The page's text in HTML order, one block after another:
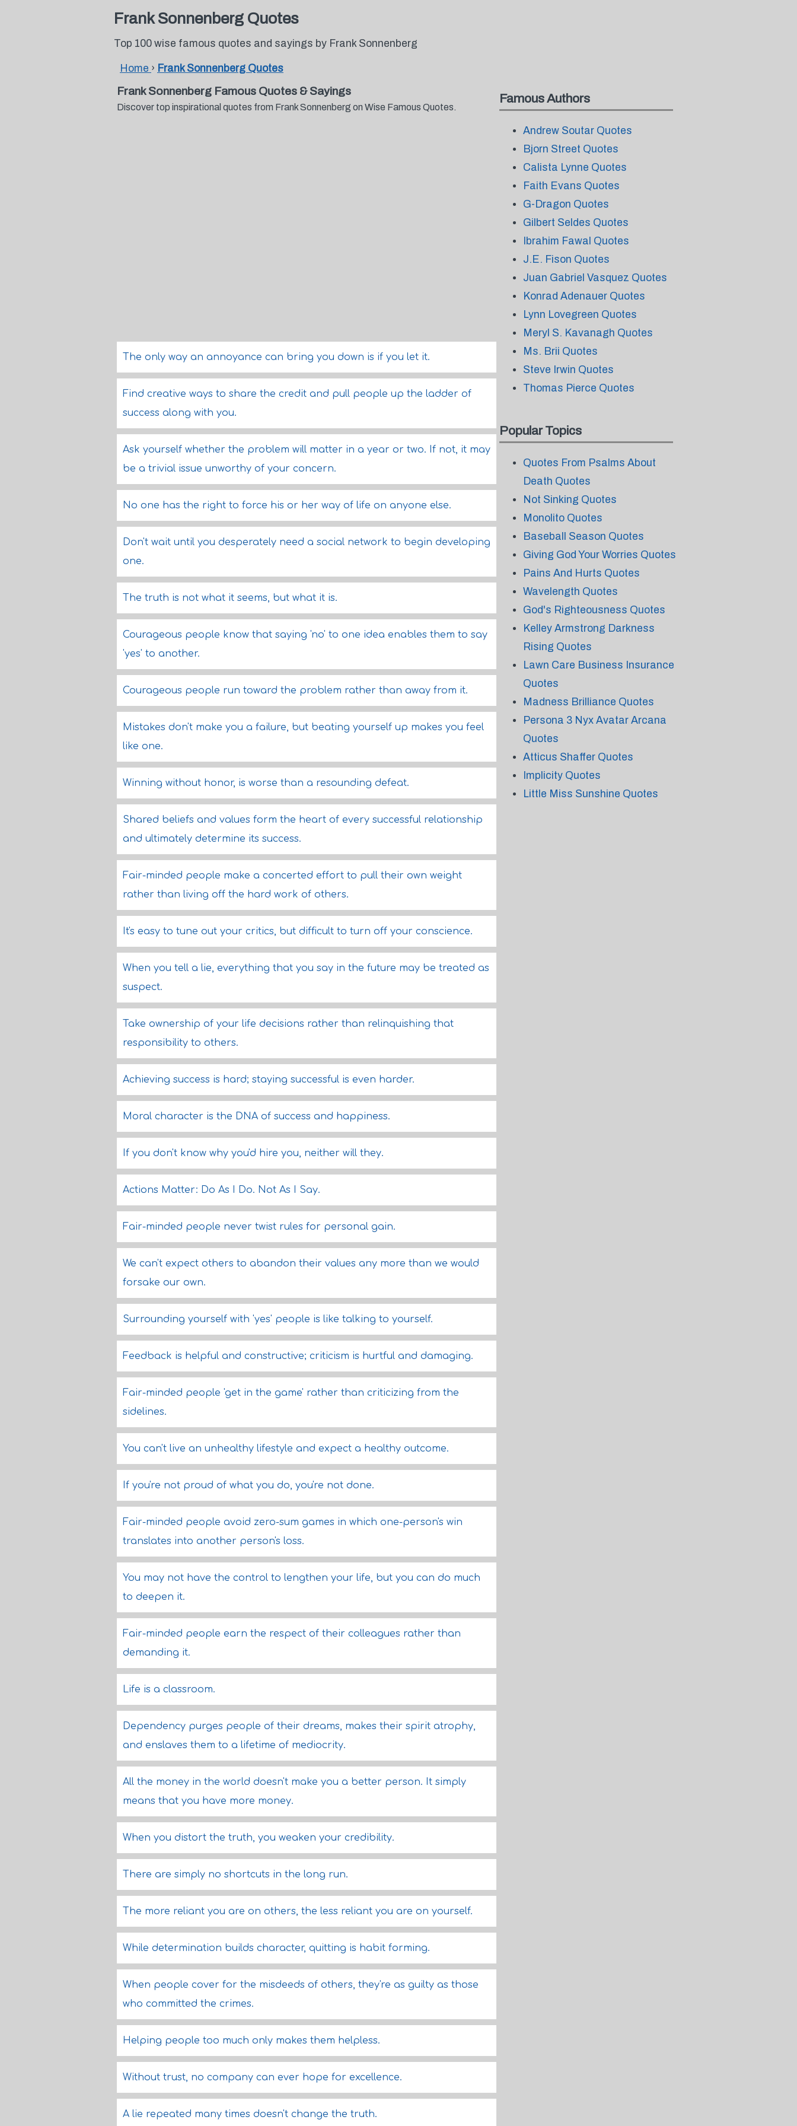
Frank Sonnenberg Quotes
Top 100 wise famous quotes and sayings by Frank Sonnenberg
Home › Frank Sonnenberg Quotes
Frank Sonnenberg Famous Quotes & Sayings
Discover top inspirational quotes from Frank Sonnenberg on Wise Famous Quotes.
The only way an annoyance can bring you down is if you let it.
Find creative ways to share the credit and pull people up the ladder of
success along with you.
Ask yourself whether the problem will matter in a year or two. If not, it may
be a trivial issue unworthy of your concern.
No one has the right to force his or her way of life on anyone else.
Don't wait until you desperately need a social network to begin developing
one.
The truth is not what it seems, but what it is.
Courageous people know that saying 'no' to one idea enables them to say
'yes' to another.
Courageous people run toward the problem rather than away from it.
Mistakes don't make you a failure, but beating yourself up makes you feel
like one.
Winning without honor, is worse than a resounding defeat.
Shared beliefs and values form the heart of every successful relationship
and ultimately determine its success.
Fair-minded people make a concerted effort to pull their own weight
rather than living off the hard work of others.
It's easy to tune out your critics, but difficult to turn off your conscience.
When you tell a lie, everything that you say in the future may be treated as
suspect.
Take ownership of your life decisions rather than relinquishing that
responsibility to others.
Achieving success is hard; staying successful is even harder.
Moral character is the DNA of success and happiness.
If you don't know why you'd hire you, neither will they.
Actions Matter: Do As I Do. Not As I Say.
Fair-minded people never twist rules for personal gain.
We can't expect others to abandon their values any more than we would
forsake our own.
Surrounding yourself with 'yes' people is like talking to yourself.
Feedback is helpful and constructive; criticism is hurtful and damaging.
Fair-minded people 'get in the game' rather than criticizing from the
sidelines.
You can't live an unhealthy lifestyle and expect a healthy outcome.
If you're not proud of what you do, you're not done.
Fair-minded people avoid zero-sum games in which one-person's win
translates into another person's loss.
You may not have the control to lengthen your life, but you can do much
to deepen it.
Fair-minded people earn the respect of their colleagues rather than
demanding it.
Life is a classroom.
Dependency purges people of their dreams, makes their spirit atrophy,
and enslaves them to a lifetime of mediocrity.
All the money in the world doesn't make you a better person. It simply
means that you have more money.
When you distort the truth, you weaken your credibility.
There are simply no shortcuts in the long run.
The more reliant you are on others, the less reliant you are on yourself.
While determination builds character, quitting is habit forming.
When people cover for the misdeeds of others, they're as guilty as those
who committed the crimes.
Helping people too much only makes them helpless.
Without trust, no company can ever hope for excellence.
A lie repeated many times doesn't change the truth.
Famous Authors
Andrew Soutar Quotes
Bjorn Street Quotes
Calista Lynne Quotes
Faith Evans Quotes
G-Dragon Quotes
Gilbert Seldes Quotes
Ibrahim Fawal Quotes
J.E. Fison Quotes
Juan Gabriel Vasquez Quotes
Konrad Adenauer Quotes
Lynn Lovegreen Quotes
Meryl S. Kavanagh Quotes
Ms. Brii Quotes
Steve Irwin Quotes
Thomas Pierce Quotes
Popular Topics
Quotes From Psalms About
Death Quotes
Not Sinking Quotes
Monolito Quotes
Baseball Season Quotes
Giving God Your Worries Quotes
Pains And Hurts Quotes
Wavelength Quotes
God's Righteousness Quotes
Kelley Armstrong Darkness
Rising Quotes
Lawn Care Business Insurance
Quotes
Madness Brilliance Quotes
Persona 3 Nyx Avatar Arcana
Quotes
Atticus Shaffer Quotes
Implicity Quotes
Little Miss Sunshine Quotes